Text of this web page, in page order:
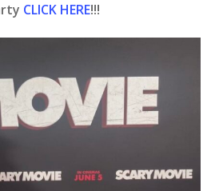
CLICK HERE!!!